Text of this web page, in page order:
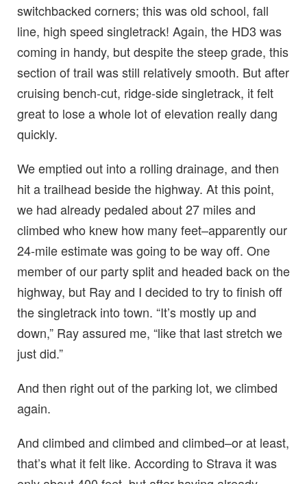
switchbacked corners; this was old school, fall
line, high speed singletrack! Again, the HD3 was
coming in handy, but despite the steep grade, this
section of trail was still relatively smooth. But after
cruising bench-cut, ridge-side singletrack, it felt
great to lose a whole lot of elevation really dang
quickly.
We emptied out into a rolling drainage, and then
hit a trailhead beside the highway. At this point,
we had already pedaled about 27 miles and
climbed who knew how many feet–apparently our
24-mile estimate was going to be way off. One
member of our party split and headed back on the
highway, but Ray and I decided to try to finish off
the singletrack into town. “It’s mostly up and
down,” Ray assured me, “like that last stretch we
just did.”
And then right out of the parking lot, we climbed
again.
And climbed and climbed and climbed–or at least,
that’s what it felt like. According to Strava it was